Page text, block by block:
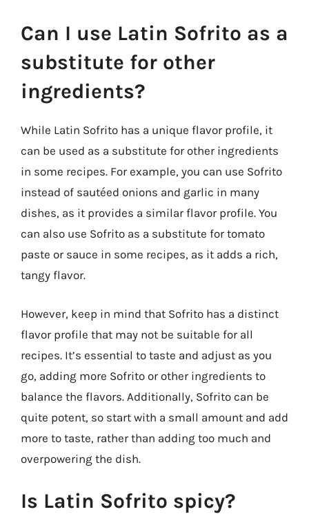
Can I use Latin Sofrito as a
substitute for other
ingredients?
While Latin Sofrito has a unique flavor profile, it
can be used as a substitute for other ingredients
in some recipes. For example, you can use Sofrito
instead of sautéed onions and garlic in many
dishes, as it provides a similar flavor profile. You
can also use Sofrito as a substitute for tomato
paste or sauce in some recipes, as it adds a rich,
tangy flavor.
However, keep in mind that Sofrito has a distinct
flavor profile that may not be suitable for all
recipes. It’s essential to taste and adjust as you
go, adding more Sofrito or other ingredients to
balance the flavors. Additionally, Sofrito can be
quite potent, so start with a small amount and add
more to taste, rather than adding too much and
overpowering the dish.
Is Latin Sofrito spicy?